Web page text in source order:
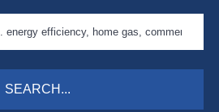
SEARCH...